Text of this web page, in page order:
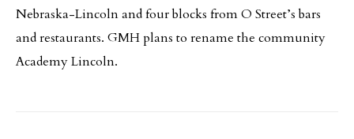
Nebraska-Lincoln and four blocks from O Street’s bars
and restaurants. GMH plans to rename the community
Academy Lincoln.